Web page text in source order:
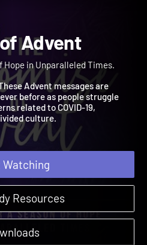
of Advent
Hope in Unparalleled Times.
Advent messages are
before as people struggle
related to COVID-19,
culture.
Watching
Resources